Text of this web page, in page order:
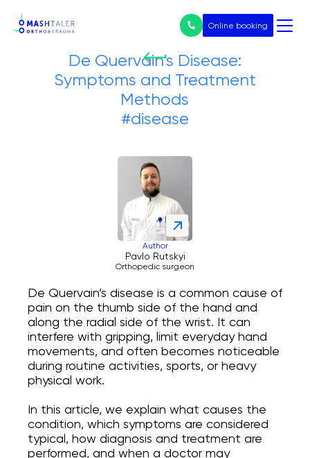
Online booking
Nothing
Services
Prices
Endoprosthetics
Treatment of arthrosis
Online Recording
Full range of orthopedic services from
joints, as well as sports injuries.
INSTAGRAM
De Quervain’s Disease:
Symptoms and Treatment
Methods
#disease
Author
Pavlo Rutskyi
Orthopedic surgeon
De Quervain’s disease is a common cause of
pain on the thumb side of the hand and
along the radial side of the wrist. It can
interfere with gripping, limit everyday hand
movements, and often becomes noticeable
during routine activities, sports, or heavy
physical work.
In this article, we explain what causes the
condition, which symptoms are considered
typical, how diagnosis and treatment are
performed, and when a doctor may